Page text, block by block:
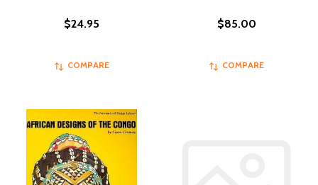
$24.95
COMPARE
$85.00
COMPARE